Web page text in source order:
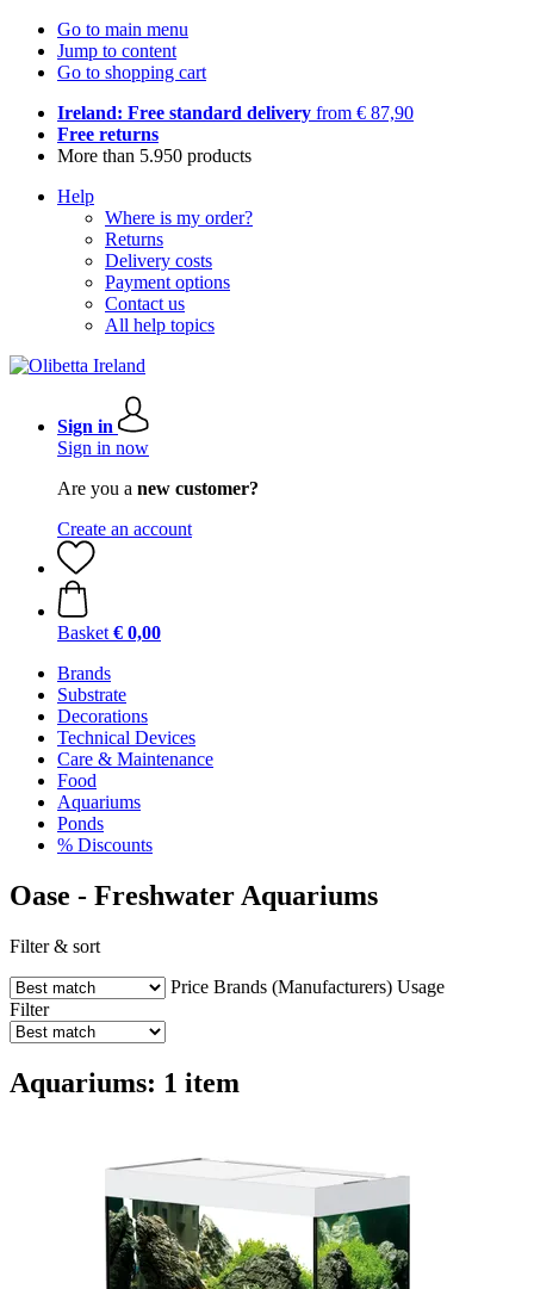
Go to main menu
Jump to content
Go to shopping cart
Ireland: Free standard delivery from € 87,90
Free returns
More than 5.950 products
Help
Where is my order?
Returns
Delivery costs
Payment options
Contact us
All help topics
Sign in
Sign in now
Are you a new customer?
Create an account
Basket € 0,00
Brands
Substrate
Decorations
Technical Devices
Care & Maintenance
Food
Aquariums
Ponds
% Discounts
Oase - Freshwater Aquariums
Filter & sort
Price Brands (Manufacturers) Usage
Filter
Aquariums: 1 item